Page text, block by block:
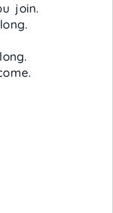
join.